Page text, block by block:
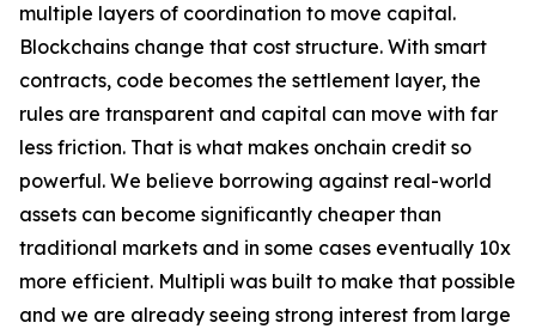
multiple layers of coordination to move capital.
Blockchains change that cost structure. With smart
contracts, code becomes the settlement layer, the
rules are transparent and capital can move with far
less friction. That is what makes onchain credit so
powerful. We believe borrowing against real-world
assets can become significantly cheaper than
traditional markets and in some cases eventually 10x
more efficient. Multipli was built to make that possible
and we are already seeing strong interest from large